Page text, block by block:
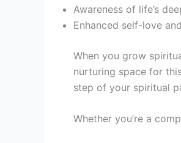
Awareness of life’s
Enhanced self-love
When you grow
nurturing space for
step of your spiritual
Whether you’re a